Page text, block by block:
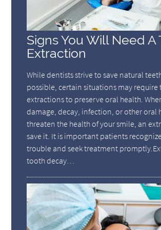
Signs You Will Need A
Extraction
While dentists strive to save natural
possible, certain situations may require
extractions to preserve oral health.
damage, decay, infection, or other oral
threaten the health of your smile, an
save it. It is important patients
trouble and seek treatment
tooth decay…